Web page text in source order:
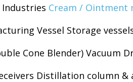
Cream / Ointment
Vessel Storage
Cone Blender) Vacuum
Distillation column